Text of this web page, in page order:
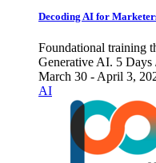
Decoding AI for
Foundational training
Generative AI. 5 Days
March 30 - April 3,
AI